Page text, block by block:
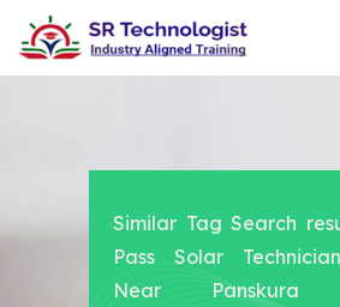
Similar Tag Search
Pass Solar
Near Panskura